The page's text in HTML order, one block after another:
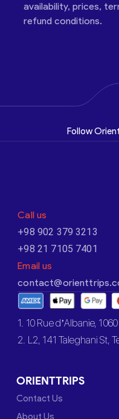
availability, prices,
refund conditions.
Follow
Call us
+98 902 379 3213
+98 21 7105 7401
Email us
1. 10 Rue d’Albanie,
2. L2, 141 Taleghani St,
ORIENTTRIPS
Contact Us
About Us